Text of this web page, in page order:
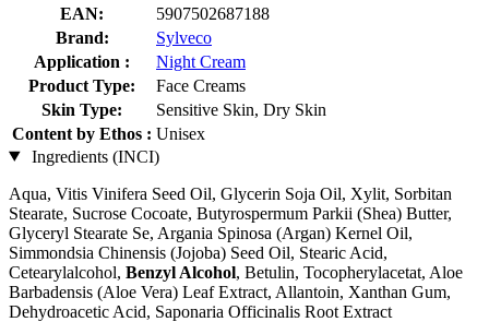
EAN:
5907502687188
Brand:
Sylveco
Application :
Night Cream
Product Type:
Face Creams
Skin Type:
Sensitive Skin, Dry Skin
Content by Ethos : Unisex
Ingredients (INCI)
Aqua, Vitis Vinifera Seed Oil, Glycerin Soja Oil, Xylit, Sorbitan
Stearate, Sucrose Cocoate, Butyrospermum Parkii (Shea) Butter,
Glyceryl Stearate Se, Argania Spinosa (Argan) Kernel Oil,
Simmondsia Chinensis (Jojoba) Seed Oil, Stearic Acid,
Cetearylalcohol, Benzyl Alcohol, Betulin, Tocopherylacetat, Aloe
Barbadensis (Aloe Vera) Leaf Extract, Allantoin, Xanthan Gum,
Dehydroacetic Acid, Saponaria Officinalis Root Extract